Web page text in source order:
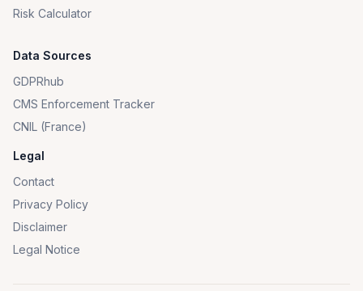
Risk Calculator
Data Sources
GDPRhub
CMS Enforcement Tracker
CNIL (France)
Legal
Contact
Privacy Policy
Disclaimer
Legal Notice